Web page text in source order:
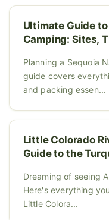
Ultimate Guide
Camping: Sites,
Planning a Sequoia
guide covers
and packing essen...
Little Colorado
Guide to the
Dreaming of seeing
Here's everything
Little Colora...